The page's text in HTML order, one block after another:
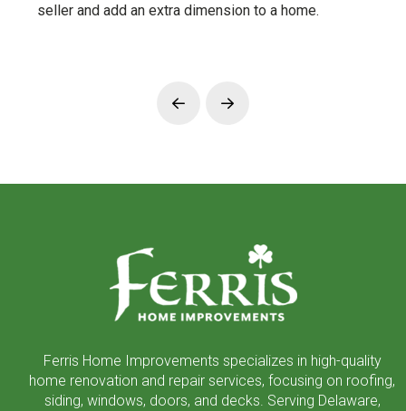
seller and add an extra dimension to a home.
Prev Next
Ferris Home Improvements specializes in high-quality
home renovation and repair services, focusing on roofing,
siding, windows, doors, and decks. Serving Delaware,